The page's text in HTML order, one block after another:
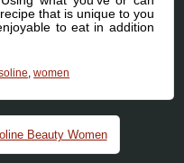
that is unique to you
to eat in addition
,women
Beauty Women